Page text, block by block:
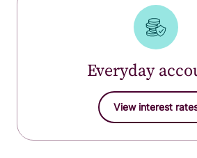
Everyday
View interest